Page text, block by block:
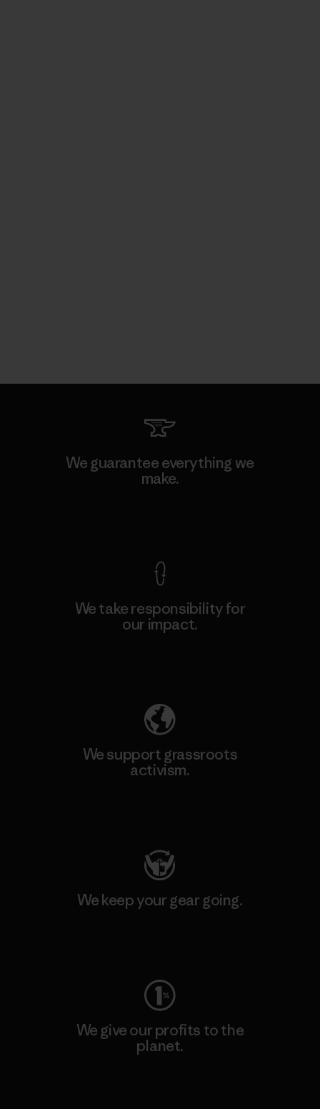
We guarantee everything we
make.
We take responsibility for
our impact.
We support grassroots
activism.
We keep your gear going.
We give our profits to the
planet.